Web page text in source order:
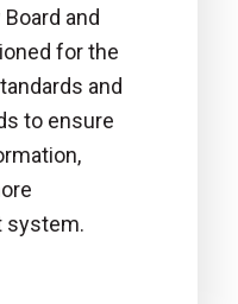
Board and
for the
and
to ensure
system.